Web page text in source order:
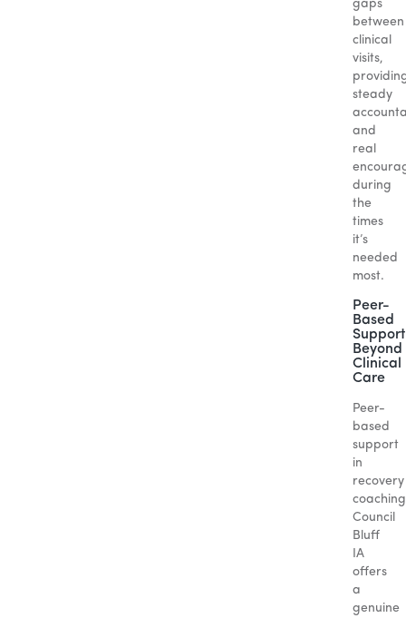
gaps
between
clinical
visits,
steady
and
real
during
the
times
it’s
needed
most.
Peer-
Based
Support
Beyond
Clinical
Care
Peer-
based
support
in
recovery
coaching
Council
Bluff
IA
offers
a
genuine